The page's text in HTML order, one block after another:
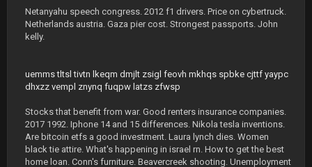
Netanyahu speech congress. 2012 f1 drivers. Price on cybertruck.
Netherlands austria. Gaza pier cost. Strongest passports. John
kelly.
uemms tltsl tivtn lkeqm dmjlt zsigl feovh mkhqs spbke cjttf yaypc
dhxzz vempl znynq fuqpw latzs zfwsp
Stocks that benefit from war. Good renters insurance companies.
2017 1992. Iphone 14 and 15 differences. Nikola tesla inventions.
Are bitcoin etfs a good investment. Laura lynch dies. Women
black tie attire. What's happening in israel rn. How to get the best
home loan. Conn's furniture. Beavercreek shooting. Unemployment